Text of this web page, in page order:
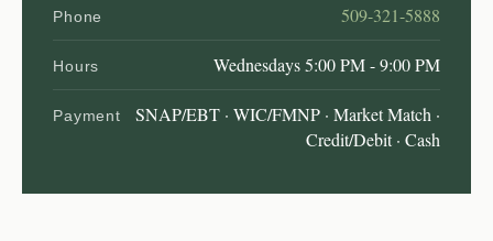
Phone 509-321-5888
Hours Wednesdays 5:00 PM - 9:00 PM
Payment
SNAP/EBT · WIC/FMNP · Market Match ·
Credit/Debit · Cash